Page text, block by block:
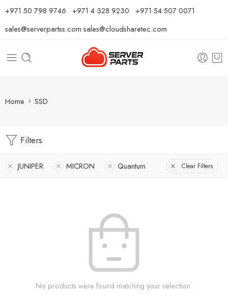
⁦+971 50 798 9746⁩ ⁦+971 4 328 9230⁩ +971 54 507 0071
sales@serverpartss.com sales@cloudsharetec.com
Home SSD
Filters
JUNIPER MICRON Quantum Clear Filters
No products were found matching your selection.